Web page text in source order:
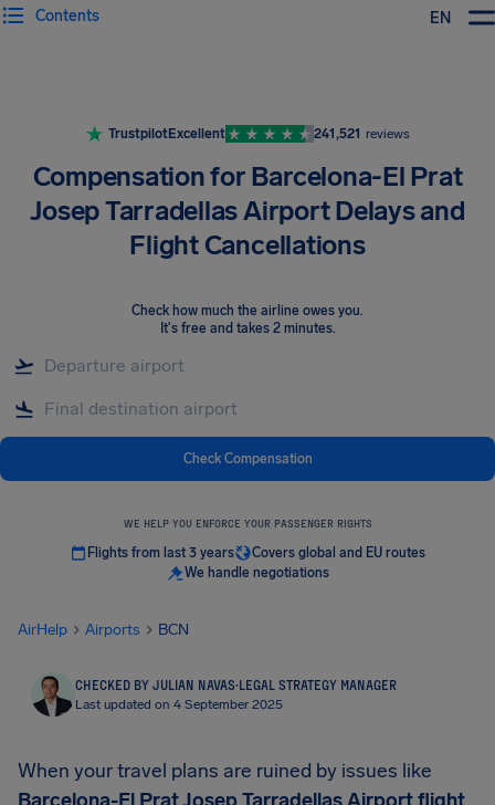
EN
Contents
TrustpilotExcellent 241,521 reviews
Compensation for Barcelona-El Prat
Josep Tarradellas Airport Delays and
Flight Cancellations
Check how much the airline owes you.
It's free and takes 2 minutes.
Check Compensation
WE HELP YOU ENFORCE YOUR PASSENGER RIGHTS
Flights from last 3 years
Covers global and EU routes
We handle negotiations
AirHelp Airports BCN
CHECKED BY JULIAN NAVAS·LEGAL STRATEGY MANAGER
Last updated on 4 September 2025
When your travel plans are ruined by issues like